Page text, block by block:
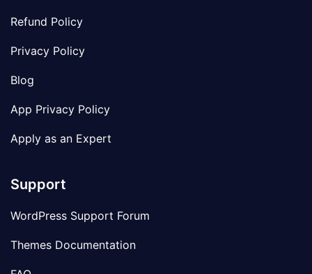
Refund Policy
Privacy Policy
Blog
App Privacy Policy
Apply as an Expert
Support
WordPress Support Forum
Themes Documentation